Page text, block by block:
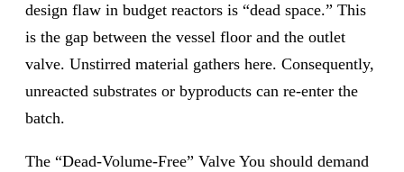
design flaw in budget reactors is “dead space.” This
is the gap between the vessel floor and the outlet
valve. Unstirred material gathers here. Consequently,
unreacted substrates or byproducts can re-enter the
batch.
The “Dead-Volume-Free” Valve You should demand